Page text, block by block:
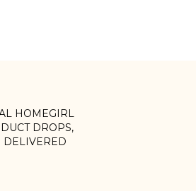
HOMEGIRL
DROPS,
DELIVERED